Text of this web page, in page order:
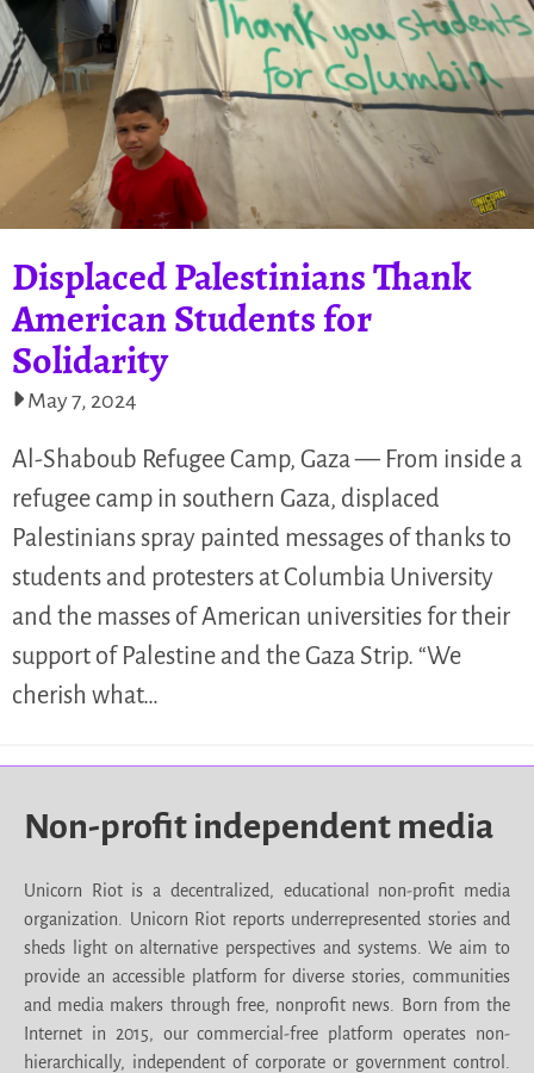
Displaced Palestinians Thank
American Students for
Solidarity
May 7, 2024
Al-Shaboub Refugee Camp, Gaza — From inside a
refugee camp in southern Gaza, displaced
Palestinians spray painted messages of thanks to
students and protesters at Columbia University
and the masses of American universities for their
support of Palestine and the Gaza Strip. “We
cherish what…
Non-profit independent media
Unicorn Riot is a decentralized, educational non-profit media
organization. Unicorn Riot reports underrepresented stories and
sheds light on alternative perspectives and systems. We aim to
provide an accessible platform for diverse stories, communities
and media makers through free, nonprofit news. Born from the
Internet in 2015, our commercial-free platform operates non-
hierarchically, independent of corporate or government control.